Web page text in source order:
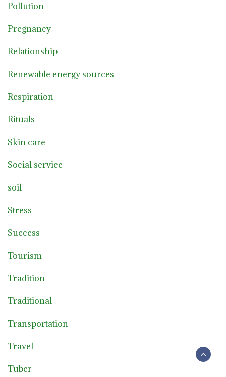
Pollution
Pregnancy
Relationship
Renewable energy sources
Respiration
Rituals
Skin care
Social service
soil
Stress
Success
Tourism
Tradition
Traditional
Transportation
Travel
Tuber